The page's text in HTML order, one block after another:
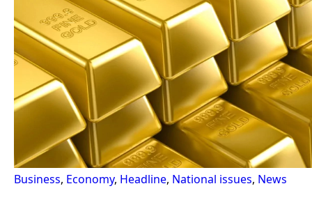
Business, Economy, Headline, National issues, News